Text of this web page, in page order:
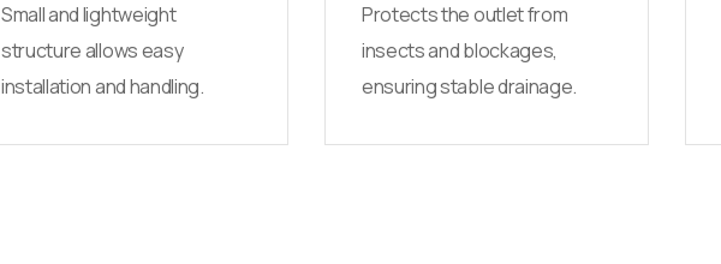
Small and lightweight
structure allows easy
installation and handling.
Protects the outlet from
insects and blockages,
ensuring stable drainage.